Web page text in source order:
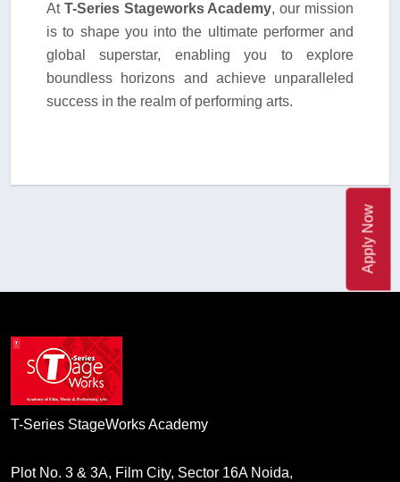
At T-Series Stageworks Academy, our mission
is to shape you into the ultimate performer and
global superstar, enabling you to explore
boundless horizons and achieve unparalleled
success in the realm of performing arts.
T-Series StageWorks Academy
Plot No. 3 & 3A, Film City, Sector 16A Noida,
Apply Now